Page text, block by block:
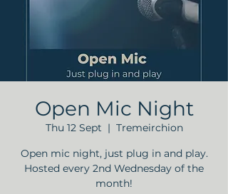
Open Mic Night
Thu 12 Sept
  |
Tremeirchion
Open mic night, just plug in and play.
Hosted every 2nd Wednesday of the
month!